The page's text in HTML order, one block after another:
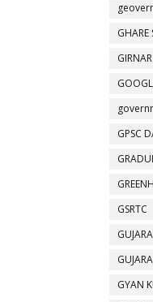
GHARE
GPSC
GSRTC
GYAN